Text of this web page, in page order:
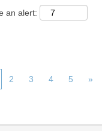
an alert:
2 3 4 5 »